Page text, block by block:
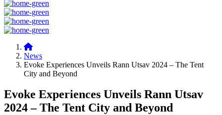
News
Evoke Experiences Unveils Rann Utsav 2024 – The Tent
City and Beyond
Evoke Experiences Unveils Rann Utsav
2024 – The Tent City and Beyond